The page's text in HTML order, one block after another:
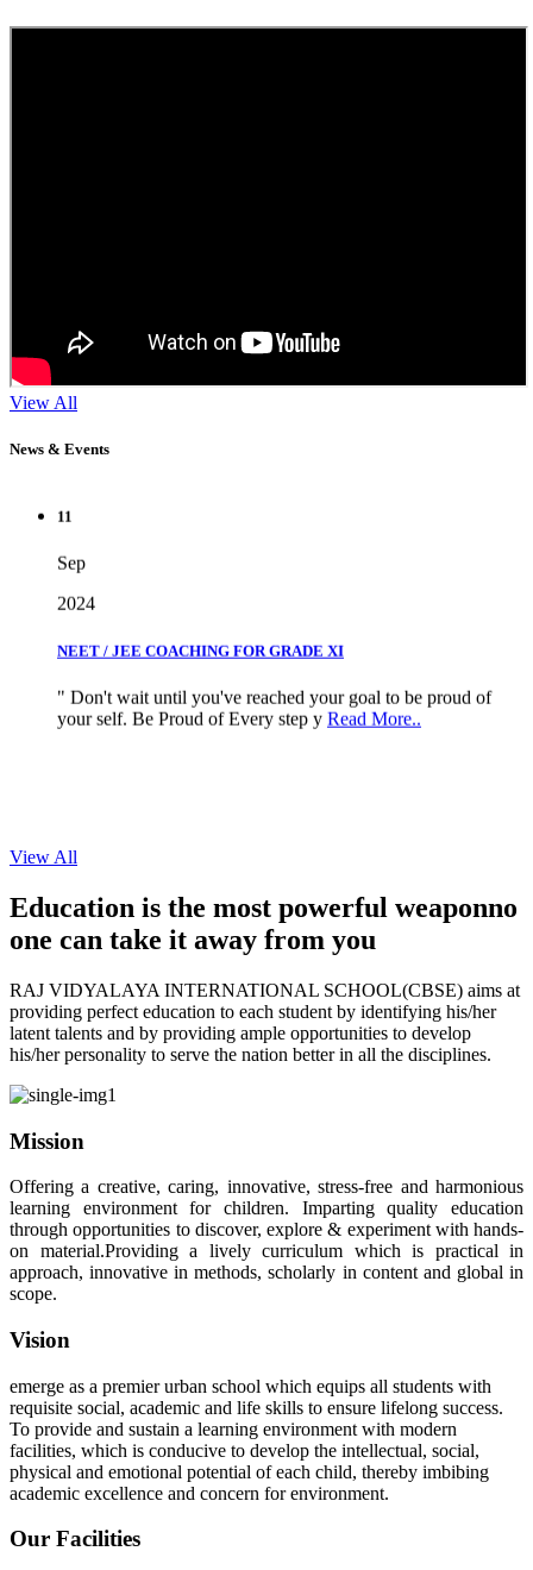
View All
News & Events
your self. Be Proud of Every step yRead More..
View All
Education is the most powerful weaponno
one can take it away from you
RAJ VIDYALAYA INTERNATIONAL SCHOOL(CBSE) aims at
providing perfect education to each student by identifying his/her
latent talents and by providing ample opportunities to develop
his/her personality to serve the nation better in all the disciplines.
Mission
Offering a creative, caring, innovative, stress-free and harmonious
learning environment for children. Imparting quality education
through opportunities to discover, explore & experiment with hands-
on material.Providing a lively curriculum which is practical in
approach, innovative in methods, scholarly in content and global in
scope.
Vision
emerge as a premier urban school which equips all students with
requisite social, academic and life skills to ensure lifelong success.
To provide and sustain a learning environment with modern
facilities, which is conducive to develop the intellectual, social,
physical and emotional potential of each child, thereby imbibing
academic excellence and concern for environment.
Our Facilities